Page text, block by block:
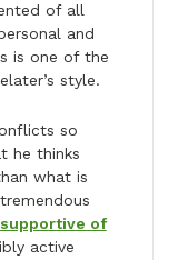
of all
and
is one of the
style.
so
he thinks
what is
of
active